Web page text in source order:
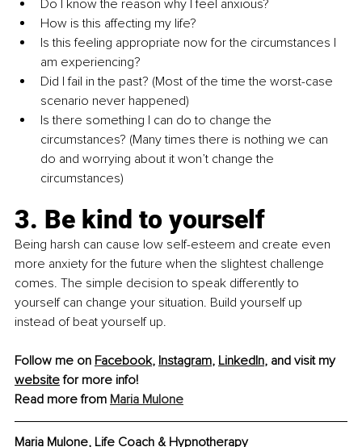
Do I know the reason why I feel anxious?
How is this affecting my life?
Is this feeling appropriate now for the circumstances I
am experiencing?
Did I fail in the past? (Most of the time the worst-case
scenario never happened)
Is there something I can do to change the
circumstances? (Many times there is nothing we can
do and worrying about it won’t change the
circumstances)
3. Be kind to yourself
Being harsh can cause low self-esteem and create even
more anxiety for the future when the slightest challenge
comes. The simple decision to speak differently to
yourself can change your situation. Build yourself up
instead of beat yourself up.
Follow me on Facebook, Instagram, LinkedIn, and visit my
website for more info!
Read more from Maria Mulone
Maria Mulone, Life Coach & Hypnotherapy